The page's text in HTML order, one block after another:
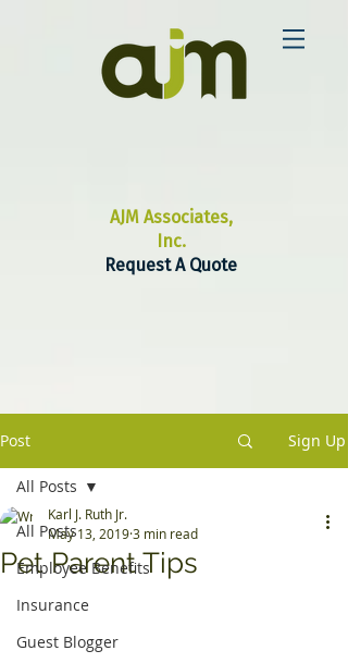
AJM Associates,
Inc.
Request A Quote
Post Sign Up
All Posts
Employee Benefits
Insurance
Guest Blogger
All Posts
Pet Parent Tips
Karl J. Ruth Jr.
May 13, 20193 min read